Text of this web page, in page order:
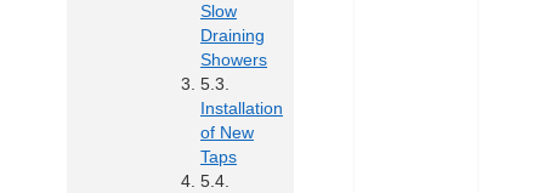
Slow
Draining
Showers
Installation
of New
Taps